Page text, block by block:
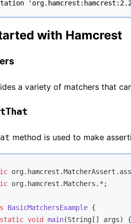
with Hamcrest
a variety of matchers that
method is used to make
org.hamcrest.Matchers.*;
BasicMatchersExample {
static void main(String[] args)
{